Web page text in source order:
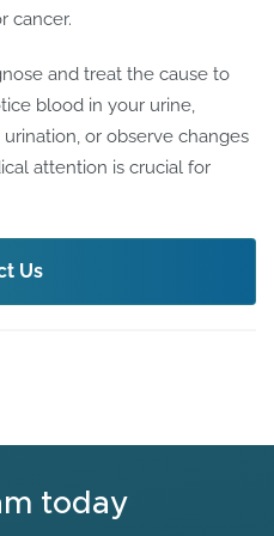
cancer.
and treat the cause to
blood in your urine,
or observe changes
attention is crucial for
Us
today